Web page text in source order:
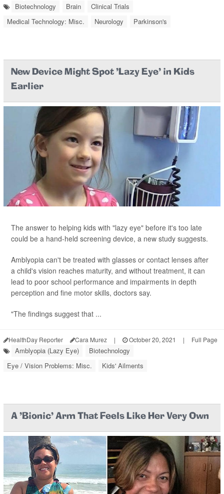
Biotechnology Brain
Clinical Trials
Medical Technology: Misc.
Neurology Parkinson's
New Device Might Spot 'Lazy Eye' in Kids
Earlier
The answer to helping kids with "lazy eye" before it's too late
could be a hand-held screening device, a new study suggests.
Amblyopia can't be treated with glasses or contact lenses after
a child's vision reaches maturity, and without treatment, it can
lead to poor school performance and impairments in depth
perception and fine motor skills, doctors say.
"The findings suggest that ...
HealthDay Reporter Cara Murez | October 20, 2021 | Full Page
Amblyopia (Lazy Eye)
Biotechnology
Eye / Vision Problems: Misc.
Kids' Ailments
A 'Bionic' Arm That Feels Like Her Very Own